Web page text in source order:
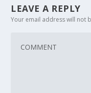
LEAVE A REPLY
Your email address will not